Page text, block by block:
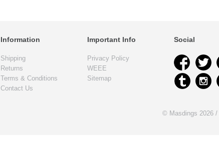
Information
Shipping
Returns
Terms & Conditions
Contact Us
Important Info
Privacy Policy
WEEE
Sitemap
Social
© Masdings 2026 /